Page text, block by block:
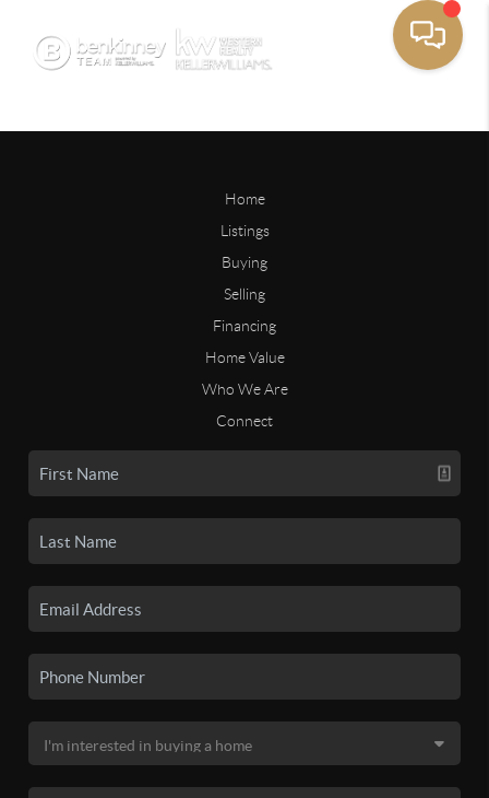
Home
Listings
Buying
Selling
Financing
Home Value
Who We Are
Connect